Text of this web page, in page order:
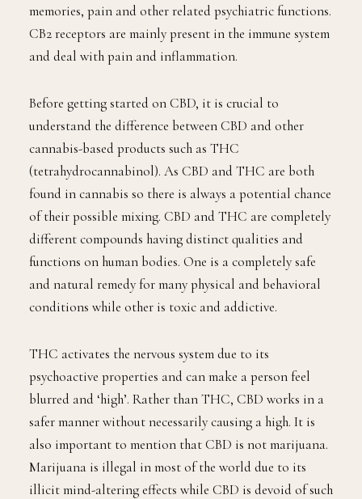
memories, pain and other related psychiatric functions.
CB2 receptors are mainly present in the immune system
and deal with pain and inflammation.
Before getting started on CBD, it is crucial to
understand the difference between CBD and other
cannabis-based products such as THC
(tetrahydrocannabinol). As CBD and THC are both
found in cannabis so there is always a potential chance
of their possible mixing. CBD and THC are completely
different compounds having distinct qualities and
functions on human bodies. One is a completely safe
and natural remedy for many physical and behavioral
conditions while other is toxic and addictive.
THC activates the nervous system due to its
psychoactive properties and can make a person feel
blurred and ‘high’. Rather than THC, CBD works in a
safer manner without necessarily causing a high. It is
also important to mention that CBD is not marijuana.
Marijuana is illegal in most of the world due to its
illicit mind-altering effects while CBD is devoid of such